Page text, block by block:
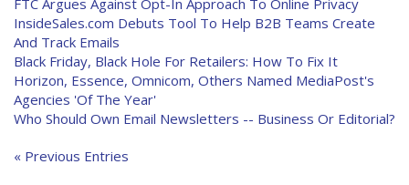
FTC Argues Against Opt-In Approach To Online Privacy
InsideSales.com Debuts Tool To Help B2B Teams Create
And Track Emails
Black Friday, Black Hole For Retailers: How To Fix It
Horizon, Essence, Omnicom, Others Named MediaPost's
Agencies 'Of The Year'
Who Should Own Email Newsletters -- Business Or Editorial?
« Previous Entries